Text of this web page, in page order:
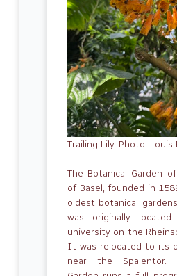
Trailing Lily. Photo: Louis
The Botanical Garden
of Basel, founded in
oldest botanical
was originally
university on the
It was relocated to its
near the Spalentor.